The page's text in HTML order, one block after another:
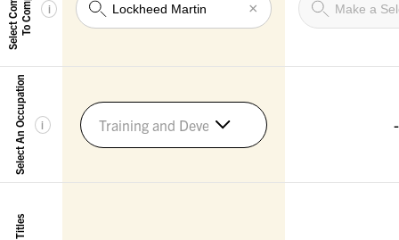
i
Select An Occupation i
×
Training and Development Managers -